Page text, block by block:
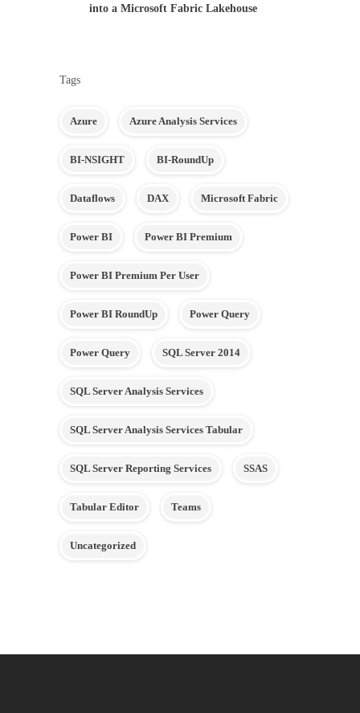
into a Microsoft Fabric Lakehouse
Tags
Azure Azure Analysis Services
BI-NSIGHT BI-RoundUp
Dataflows DAX Microsoft Fabric
Power BI Power BI Premium
Power BI Premium Per User
Power BI RoundUp Power Query
Power Query SQL Server 2014
SQL Server Analysis Services
SQL Server Analysis Services Tabular
SQL Server Reporting Services SSAS
Tabular Editor Teams
Uncategorized